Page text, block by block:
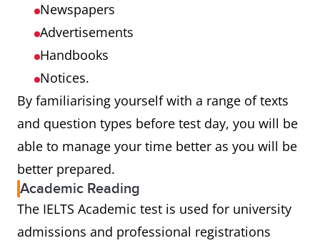
Newspapers
Advertisements
Handbooks
Notices.
By familiarising yourself with a range of texts
and question types before test day, you will be
able to manage your time better as you will be
better prepared.
Academic Reading
The IELTS Academic test is used for university
admissions and professional registrations